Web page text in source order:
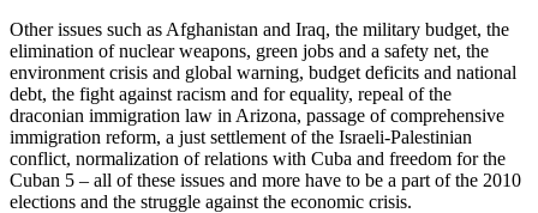
Other issues such as Afghanistan and Iraq, the military budget, the
elimination of nuclear weapons, green jobs and a safety net, the
environment crisis and global warning, budget deficits and national
debt, the fight against racism and for equality, repeal of the
draconian immigration law in Arizona, passage of comprehensive
immigration reform, a just settlement of the Israeli-Palestinian
conflict, normalization of relations with Cuba and freedom for the
Cuban 5 – all of these issues and more have to be a part of the 2010
elections and the struggle against the economic crisis.